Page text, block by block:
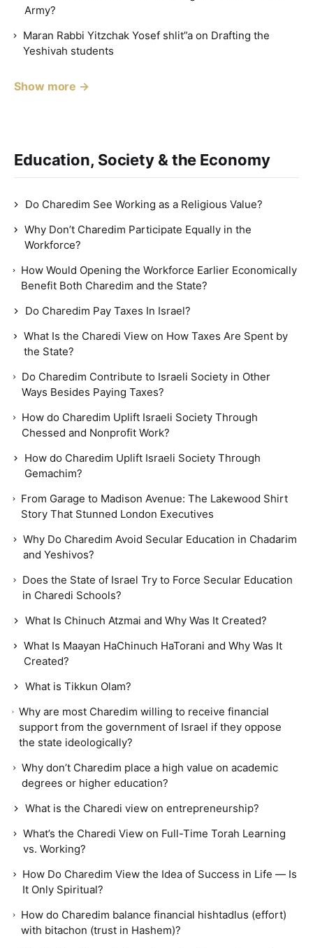
Army?
Maran Rabbi Yitzchak Yosef shlit”a on Drafting the
Yeshivah students
Show more →
Education, Society & the Economy
Do Charedim See Working as a Religious Value?
Why Don’t Charedim Participate Equally in the
Workforce?
How Would Opening the Workforce Earlier Economically
Benefit Both Charedim and the State?
Do Charedim Pay Taxes In Israel?
What Is the Charedi View on How Taxes Are Spent by
the State?
Do Charedim Contribute to Israeli Society in Other
Ways Besides Paying Taxes?
How do Charedim Uplift Israeli Society Through
Chessed and Nonprofit Work?
How do Charedim Uplift Israeli Society Through
Gemachim?
From Garage to Madison Avenue: The Lakewood Shirt
Story That Stunned London Executives
Why Do Charedim Avoid Secular Education in Chadarim
and Yeshivos?
Does the State of Israel Try to Force Secular Education
in Charedi Schools?
What Is Chinuch Atzmai and Why Was It Created?
What Is Maayan HaChinuch HaTorani and Why Was It
Created?
What is Tikkun Olam?
Why are most Charedim willing to receive financial
support from the government of Israel if they oppose
the state ideologically?
Why don’t Charedim place a high value on academic
degrees or higher education?
What is the Charedi view on entrepreneurship?
What’s the Charedi View on Full-Time Torah Learning
vs. Working?
How Do Charedim View the Idea of Success in Life — Is
It Only Spiritual?
How do Charedim balance financial hishtadlus (effort)
with bitachon (trust in Hashem)?